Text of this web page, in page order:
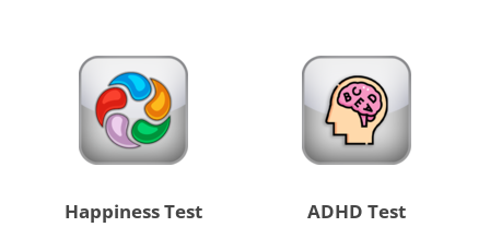
Happiness Test ADHD Test